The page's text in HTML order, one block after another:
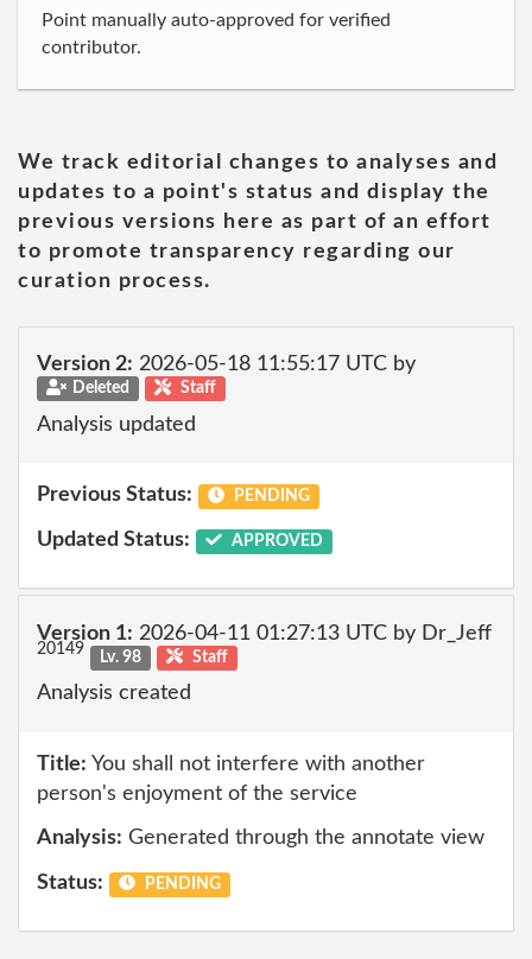
Point manually auto-approved for verified
contributor.
We track editorial changes to analyses and
updates to a point's status and display the
previous versions here as part of an effort
to promote transparency regarding our
curation process.
Version 2: 2026-05-18 11:55:17 UTC by
Deleted Staff
Analysis updated
Previous Status: PENDING
Updated Status: APPROVED
Version 1: 2026-04-11 01:27:13 UTC by Dr_Jeff
20149 Lv. 98 Staff
Analysis created
Title: You shall not interfere with another
person's enjoyment of the service
Analysis: Generated through the annotate view
Status: PENDING